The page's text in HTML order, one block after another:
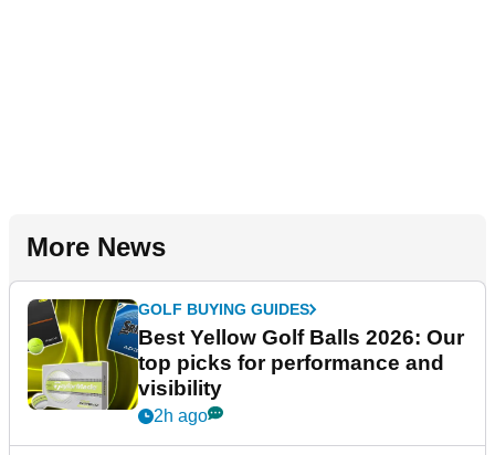
More News
GOLF BUYING GUIDES
Best Yellow Golf Balls 2026: Our
top picks for performance and
visibility
2h ago